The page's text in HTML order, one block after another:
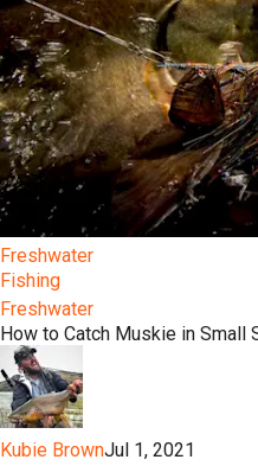
Freshwater
Fishing
Freshwater
How to Catch Muskie in Small
Kubie BrownJul 1, 2021